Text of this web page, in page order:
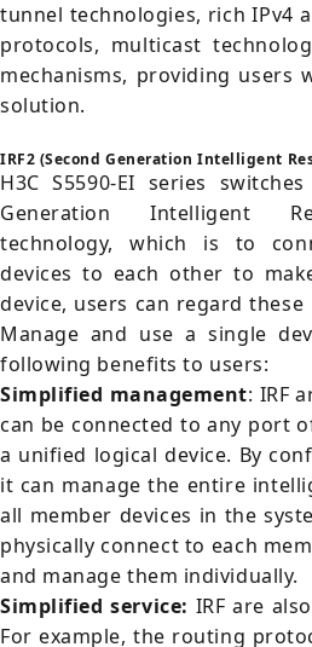
tunnel technologies, rich IPv4
protocols, multicast
mechanisms, providing users
solution.
IRF2 (Second Generation Intelligent
H3C S5590-EI series
Generation Intelligent
technology, which is to
devices to each other to
device, users can regard
Manage and use a single
following benefits to users:
Simplified management: IRF
can be connected to any port
a unified logical device. By
it can manage the entire
all member devices in the
physically connect to each
and manage them individually.
Simplified service: IRF are
For example, the routing